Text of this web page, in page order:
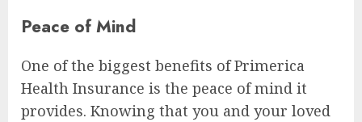
Peace of Mind
One of the biggest benefits of Primerica
Health Insurance is the peace of mind it
provides. Knowing that you and your loved